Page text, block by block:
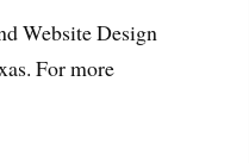
Website Design
For more